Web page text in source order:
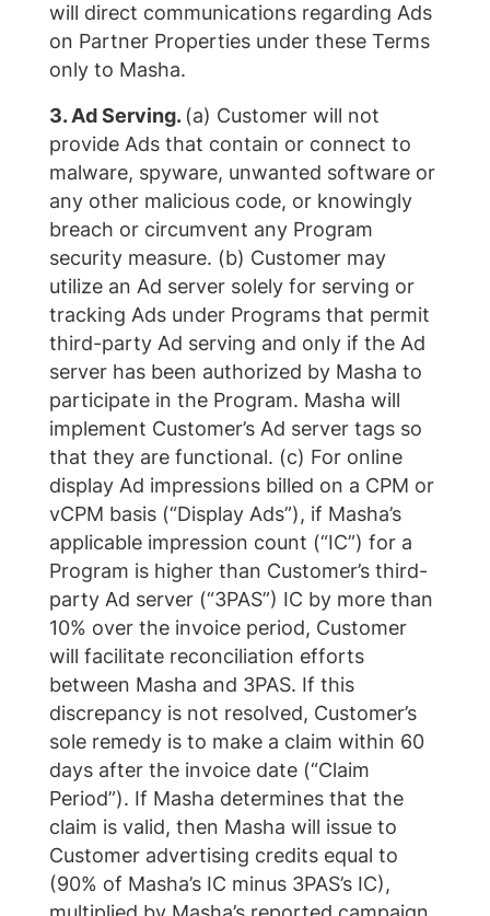
will direct communications regarding Ads
on Partner Properties under these Terms
only to Masha.
3. Ad Serving. (a) Customer will not
provide Ads that contain or connect to
malware, spyware, unwanted software or
any other malicious code, or knowingly
breach or circumvent any Program
security measure. (b) Customer may
utilize an Ad server solely for serving or
tracking Ads under Programs that permit
third-party Ad serving and only if the Ad
server has been authorized by Masha to
participate in the Program. Masha will
implement Customer’s Ad server tags so
that they are functional. (c) For online
display Ad impressions billed on a CPM or
vCPM basis (“Display Ads”), if Masha’s
applicable impression count (“IC”) for a
Program is higher than Customer’s third-
party Ad server (“3PAS”) IC by more than
10% over the invoice period, Customer
will facilitate reconciliation efforts
between Masha and 3PAS. If this
discrepancy is not resolved, Customer’s
sole remedy is to make a claim within 60
days after the invoice date (“Claim
Period”). If Masha determines that the
claim is valid, then Masha will issue to
Customer advertising credits equal to
(90% of Masha’s IC minus 3PAS’s IC),